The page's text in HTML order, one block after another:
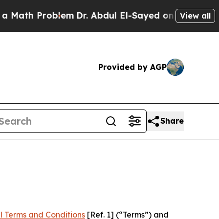
Dr. Abdul El-Sayed on Historic Michigan
View all
Provided by AGP
Share
Terms and Conditions [Ref. 1] (“Terms”) and